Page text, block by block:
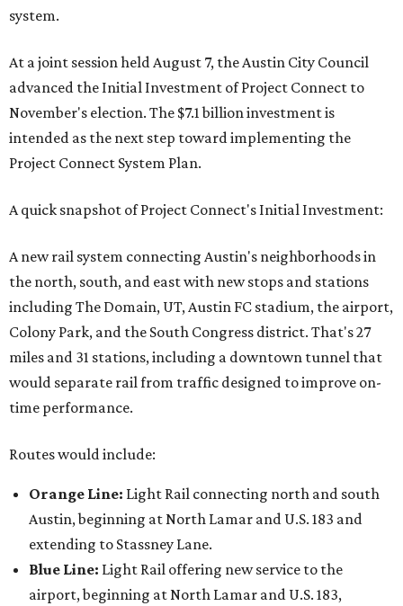
system.
At a joint session held August 7, the Austin City Council
advanced the Initial Investment of Project Connect to
November's election. The $7.1 billion investment is
intended as the next step toward implementing the
Project Connect System Plan.
A quick snapshot of Project Connect's Initial Investment:
A new rail system connecting Austin's neighborhoods in
the north, south, and east with new stops and stations
including The Domain, UT, Austin FC stadium, the airport,
Colony Park, and the South Congress district. That's 27
miles and 31 stations, including a downtown tunnel that
would separate rail from traffic designed to improve on-
time performance.
Routes would include:
Orange Line: Light Rail connecting north and south
Austin, beginning at North Lamar and U.S. 183 and
extending to Stassney Lane.
Blue Line: Light Rail offering new service to the
airport, beginning at North Lamar and U.S. 183,